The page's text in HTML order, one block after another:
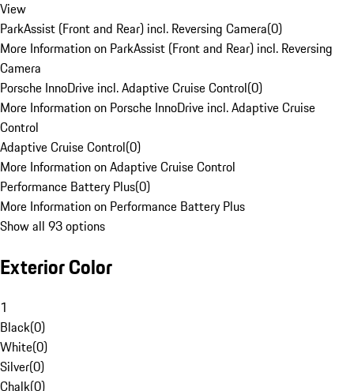
View
ParkAssist (Front and Rear) incl. Reversing Camera(0)
More Information on ParkAssist (Front and Rear) incl. Reversing
Camera
Porsche InnoDrive incl. Adaptive Cruise Control(0)
More Information on Porsche InnoDrive incl. Adaptive Cruise
Control
Adaptive Cruise Control(0)
More Information on Adaptive Cruise Control
Performance Battery Plus(0)
More Information on Performance Battery Plus
Show all 93 options
Exterior Color
1
Black(0)
White(0)
Silver(0)
Chalk(0)